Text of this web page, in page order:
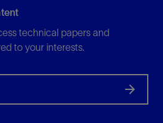
technical papers and
to your interests.